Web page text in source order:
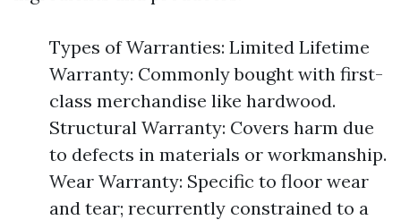
Types of Warranties: Limited Lifetime
Warranty: Commonly bought with first-
class merchandise like hardwood.
Structural Warranty: Covers harm due
to defects in materials or workmanship.
Wear Warranty: Specific to floor wear
and tear; recurrently constrained to a